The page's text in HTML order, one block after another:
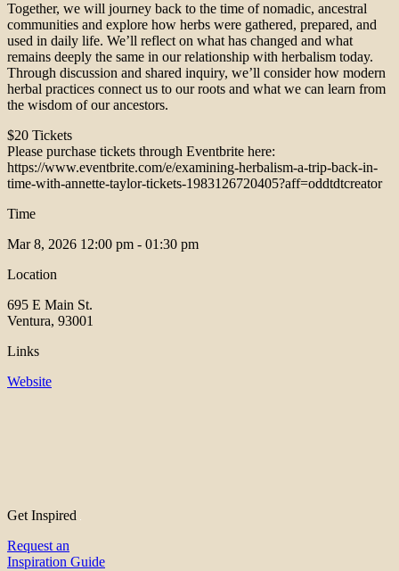
Together, we will journey back to the time of nomadic, ancestral
communities and explore how herbs were gathered, prepared, and
used in daily life. We’ll reflect on what has changed and what
remains deeply the same in our relationship with herbalism today.
Through discussion and shared inquiry, we’ll consider how modern
herbal practices connect us to our roots and what we can learn from
the wisdom of our ancestors.
$20 Tickets
Please purchase tickets through Eventbrite here:
https://www.eventbrite.com/e/examining-herbalism-a-trip-back-in-
time-with-annette-taylor-tickets-1983126720405?aff=oddtdtcreator
Time
Mar 8, 2026 12:00 pm - 01:30 pm
Location
695 E Main St.
Ventura, 93001
Links
Website
Get Inspired
Request an
Inspiration Guide